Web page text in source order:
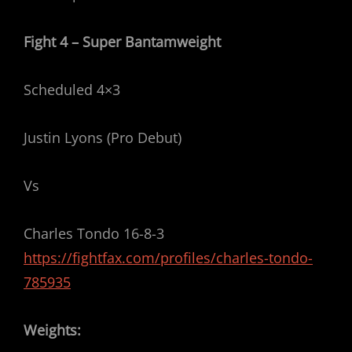
Fight 4 – Super Bantamweight
Scheduled 4×3
Justin Lyons (Pro Debut)
Vs
Charles Tondo 16-8-3
https://fightfax.com/profiles/charles-tondo-
785935
Weights: